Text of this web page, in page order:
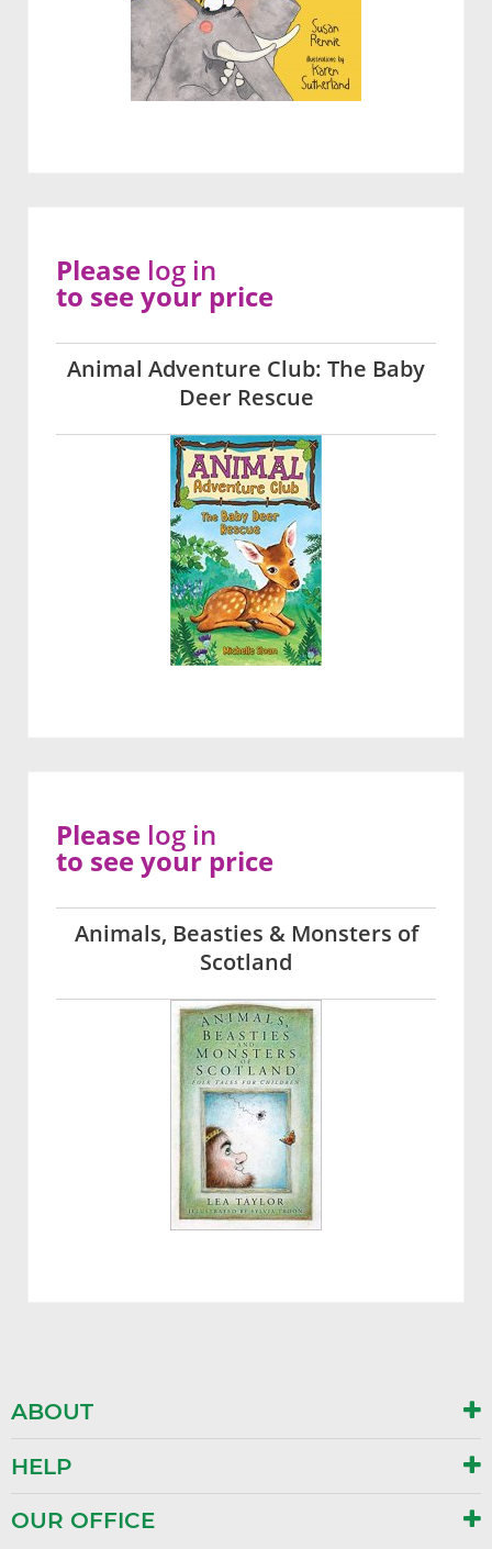
Animal Adventure Club: The Baby
Deer Rescue
Please log in
to see your price
Animals, Beasties & Monsters of
Scotland
Please log in
to see your price
ABOUT
HELP
OUR OFFICE